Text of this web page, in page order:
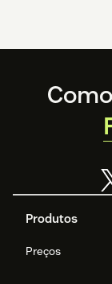
Footer
Produtos
Preços